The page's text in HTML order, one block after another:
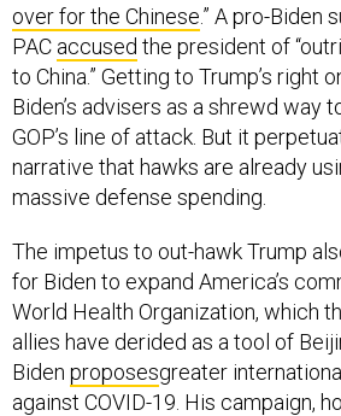
over for the Chinese.” A pro-Biden
PAC accused the president of
to China.” Getting to Trump’s right
Biden’s advisers as a shrewd way
GOP’s line of attack. But it
narrative that hawks are already
massive defense spending.
The impetus to out-hawk Trump
for Biden to expand America’s
World Health Organization, which
allies have derided as a tool of
Biden proposesgreater
against COVID-19. His campaign,